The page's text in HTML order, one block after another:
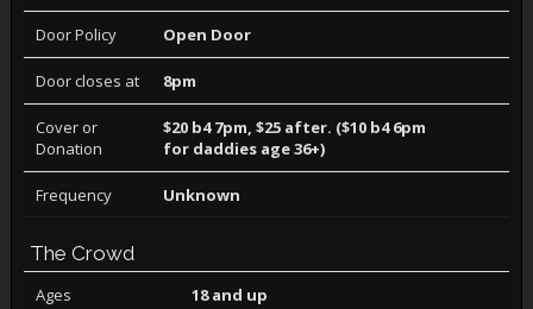
Door Policy Open Door
Door closes at 8pm
Cover or
Donation
$20 b4 7pm, $25 after. ($10 b4 6pm
for daddies age 36+)
Frequency Unknown
The Crowd
Ages 18 and up